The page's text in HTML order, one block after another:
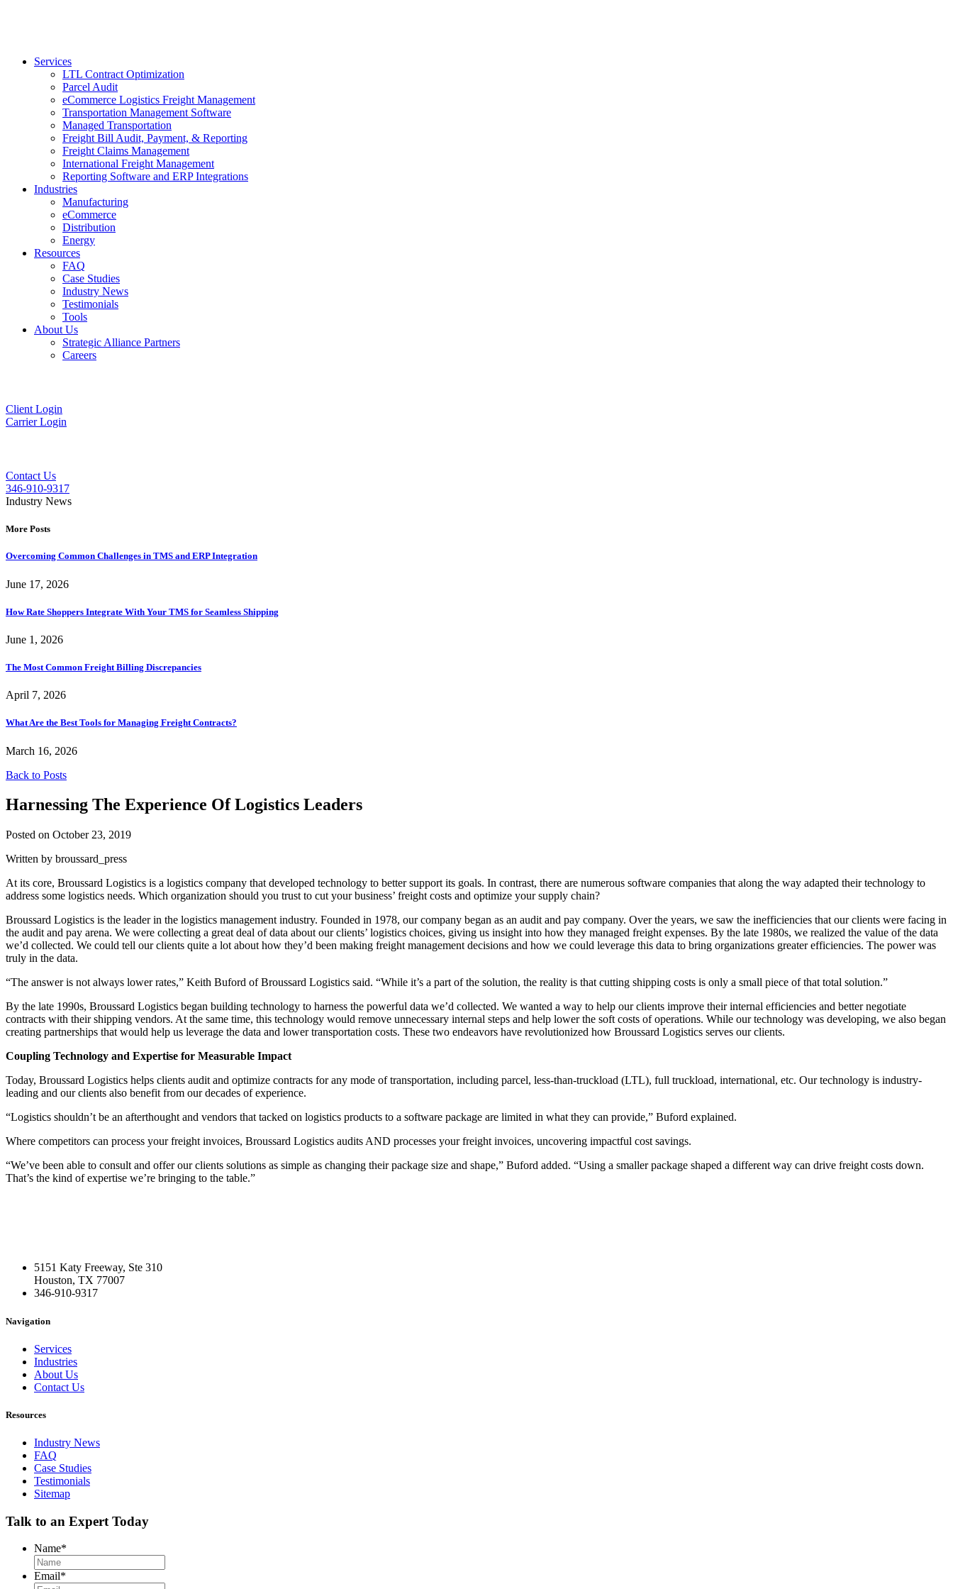
Services
LTL Contract Optimization
Parcel Audit
eCommerce Logistics Freight Management
Transportation Management Software
Managed Transportation
Freight Bill Audit, Payment, & Reporting
Freight Claims Management
International Freight Management
Reporting Software and ERP Integrations
Industries
Manufacturing
eCommerce
Distribution
Energy
Resources
FAQ
Case Studies
Industry News
Testimonials
Tools
About Us
Strategic Alliance Partners
Careers
Client Login
Carrier Login
Contact Us
346-910-9317
Industry News
More Posts
Overcoming Common Challenges in TMS and ERP Integration
June 17, 2026
How Rate Shoppers Integrate With Your TMS for Seamless Shipping
June 1, 2026
The Most Common Freight Billing Discrepancies
April 7, 2026
What Are the Best Tools for Managing Freight Contracts?
March 16, 2026
Back to Posts
Harnessing The Experience Of Logistics Leaders
Posted on October 23, 2019
Written by broussard_press
At its core, Broussard Logistics is a logistics company that developed technology to better support its goals. In contrast, there are numerous software companies that along the way adapted their technology to
address some logistics needs. Which organization should you trust to cut your business’ freight costs and optimize your supply chain?
Broussard Logistics is the leader in the logistics management industry. Founded in 1978, our company began as an audit and pay company. Over the years, we saw the inefficiencies that our clients were facing in
the audit and pay arena. We were collecting a great deal of data about our clients’ logistics choices, giving us insight into how they managed freight expenses. By the late 1980s, we realized the value of the data
we’d collected. We could tell our clients quite a lot about how they’d been making freight management decisions and how we could leverage this data to bring organizations greater efficiencies. The power was
truly in the data.
“The answer is not always lower rates,” Keith Buford of Broussard Logistics said. “While it’s a part of the solution, the reality is that cutting shipping costs is only a small piece of that total solution.”
By the late 1990s, Broussard Logistics began building technology to harness the powerful data we’d collected. We wanted a way to help our clients improve their internal efficiencies and better negotiate
contracts with their shipping vendors. At the same time, this technology would remove unnecessary internal steps and help lower the soft costs of operations. While our technology was developing, we also began
creating partnerships that would help us leverage the data and lower transportation costs. These two endeavors have revolutionized how Broussard Logistics serves our clients.
Coupling Technology and Expertise for Measurable Impact
Today, Broussard Logistics helps clients audit and optimize contracts for any mode of transportation, including parcel, less-than-truckload (LTL), full truckload, international, etc. Our technology is industry-
leading and our clients also benefit from our decades of experience.
“Logistics shouldn’t be an afterthought and vendors that tacked on logistics products to a software package are limited in what they can provide,” Buford explained.
Where competitors can process your freight invoices, Broussard Logistics audits AND processes your freight invoices, uncovering impactful cost savings.
“We’ve been able to consult and offer our clients solutions as simple as changing their package size and shape,” Buford added. “Using a smaller package shaped a different way can drive freight costs down.
That’s the kind of expertise we’re bringing to the table.”
5151 Katy Freeway, Ste 310
Houston, TX 77007
346-910-9317
Navigation
Services
Industries
About Us
Contact Us
Resources
Industry News
FAQ
Case Studies
Testimonials
Sitemap
Talk to an Expert Today
Name*
Email*